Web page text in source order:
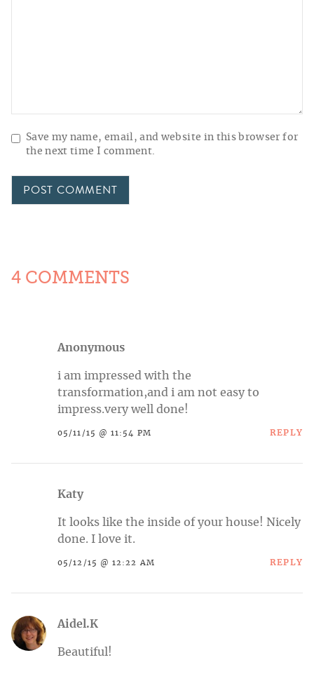
Save my name, email, and website in this browser for
the next time I comment.
4 COMMENTS
Anonymous
i am impressed with the
transformation,and i am not easy to
impress.very well done!
05/11/15 @ 11:54 PM REPLY
Katy
It looks like the inside of your house! Nicely
done. I love it.
05/12/15 @ 12:22 AM REPLY
Aidel.K
Beautiful!